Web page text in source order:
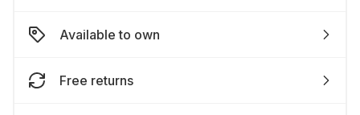
Available to own
Free returns